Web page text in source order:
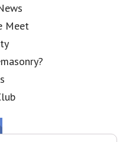
Meet